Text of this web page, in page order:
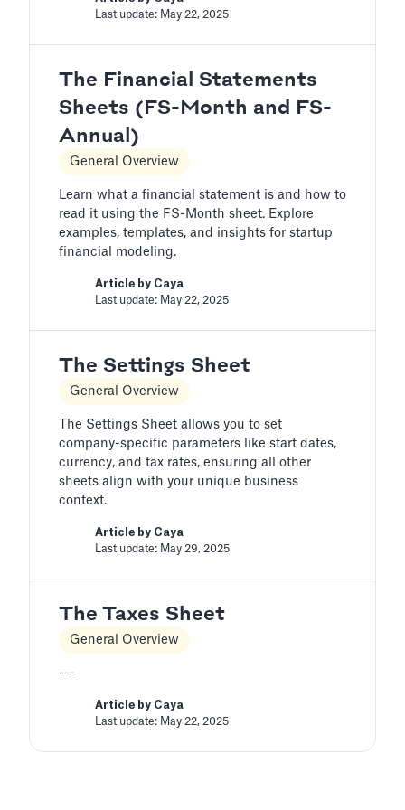
Last update: May 22, 2025
The Financial Statements
Sheets (FS-Month and FS-
Annual)
General Overview
Learn what a financial statement is and how to
read it using the FS-Month sheet. Explore
examples, templates, and insights for startup
financial modeling.
Article by Caya
Last update: May 22, 2025
The Settings Sheet
General Overview
The Settings Sheet allows you to set
company-specific parameters like start dates,
currency, and tax rates, ensuring all other
sheets align with your unique business
context.
Article by Caya
Last update: May 29, 2025
The Taxes Sheet
General Overview
---
Article by Caya
Last update: May 22, 2025